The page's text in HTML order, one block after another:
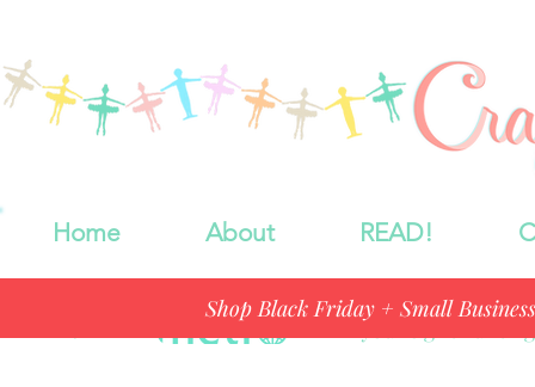
Home About READ!
"If you're gift
Shop Black Friday + Small Business